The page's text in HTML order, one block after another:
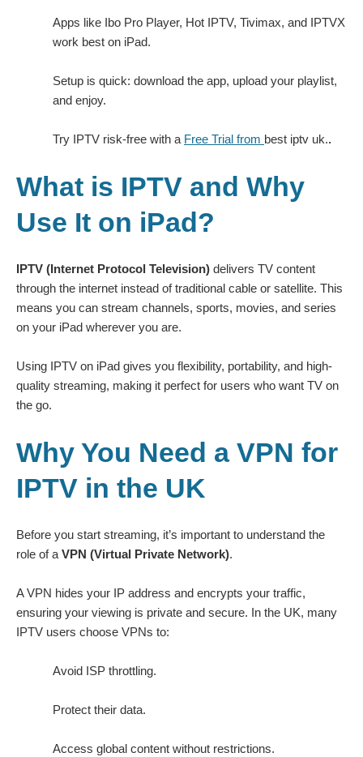
Apps like Ibo Pro Player, Hot IPTV, Tivimax, and IPTVX
work best on iPad.
Setup is quick: download the app, upload your playlist,
and enjoy.
Try IPTV risk-free with a Free Trial from best iptv uk..
What is IPTV and Why
Use It on iPad?
IPTV (Internet Protocol Television) delivers TV content
through the internet instead of traditional cable or satellite. This
means you can stream channels, sports, movies, and series
on your iPad wherever you are.
Using IPTV on iPad gives you flexibility, portability, and high-
quality streaming, making it perfect for users who want TV on
the go.
Why You Need a VPN for
IPTV in the UK
Before you start streaming, it’s important to understand the
role of a VPN (Virtual Private Network).
A VPN hides your IP address and encrypts your traffic,
ensuring your viewing is private and secure. In the UK, many
IPTV users choose VPNs to:
Avoid ISP throttling.
Protect their data.
Access global content without restrictions.